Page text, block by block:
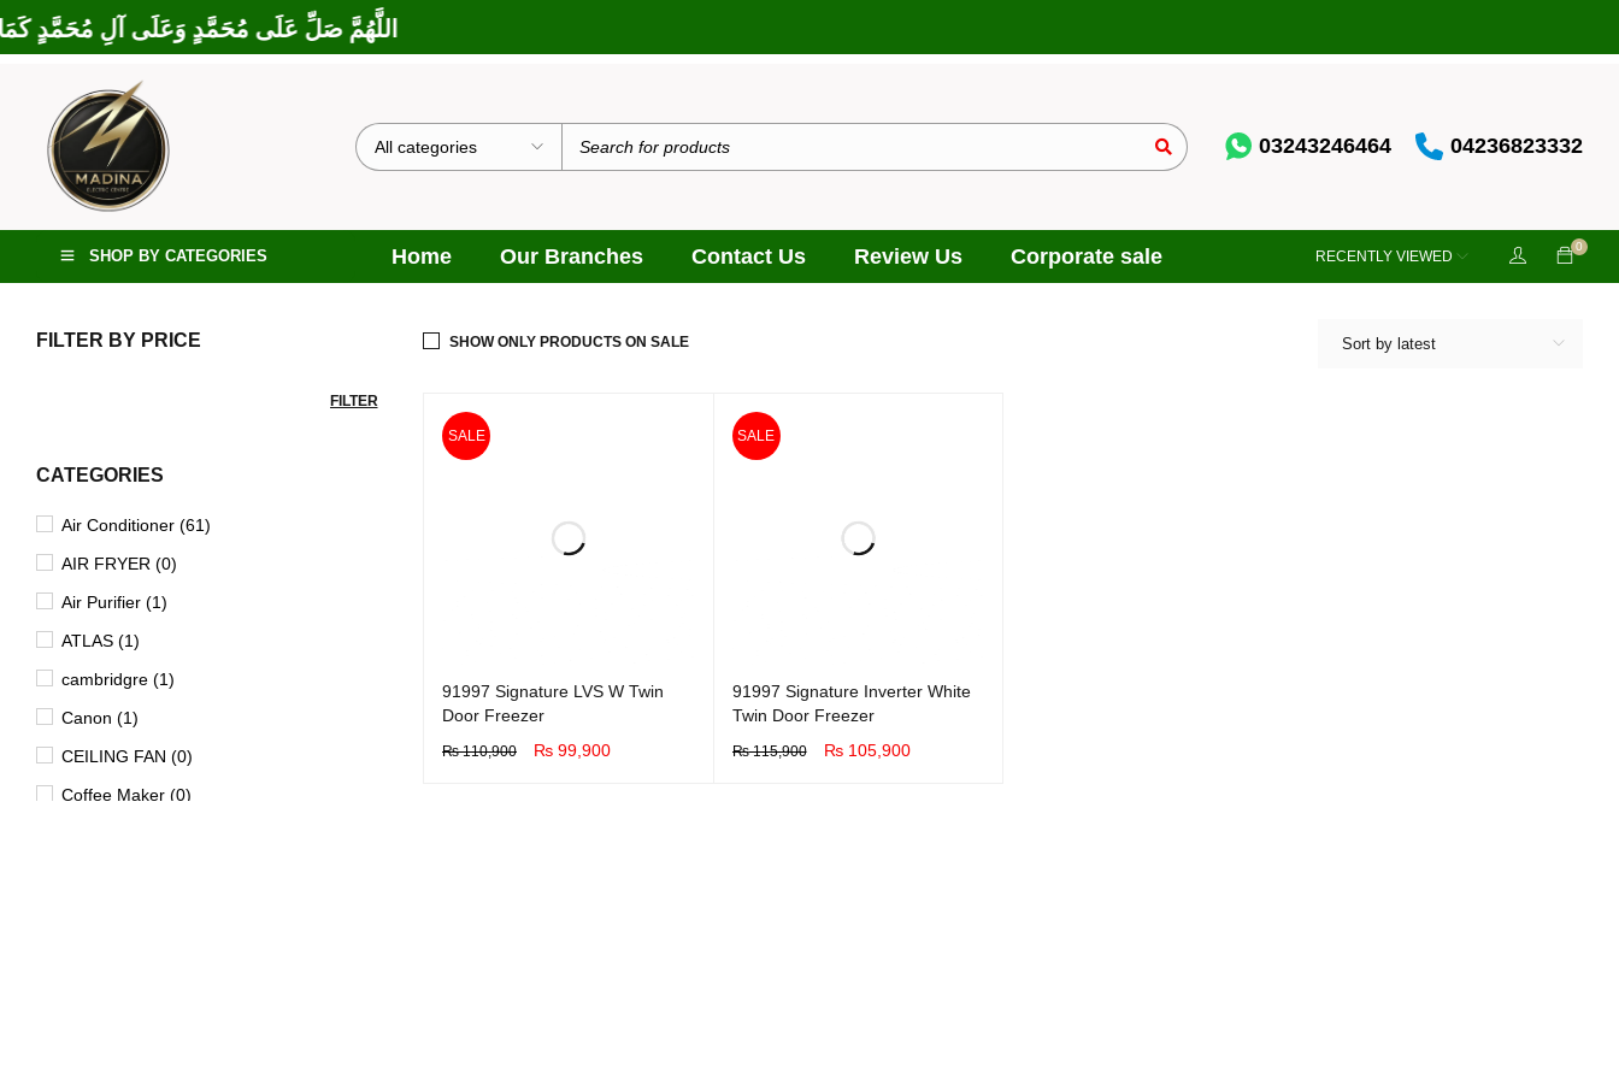
اللَّهُمَّ صَلِّ عَلَى مُحَمَّدٍ وَعَلَى آلِ مُحَمَّدٍ كَمَا
03243246464 04236823332
SHOP BY CATEGORIES Home Our Branches Contact Us Review Us Corporate sale 0
RECENTLY VIEWED
FILTER BY PRICE
FILTER
CATEGORIES
Air Conditioner (61)
AIR FRYER (0)
Air Purifier (1)
ATLAS (1)
cambridgre (1)
Canon (1)
CEILING FAN (0)
Coffee Maker (0)
Sort by latest
SHOW ONLY PRODUCTS ON SALE
SALE
91997 Signature LVS W Twin
Door Freezer
₨110,900 ₨ 99,900
SALE
91997 Signature Inverter White
Twin Door Freezer
₨115,900 ₨105,900